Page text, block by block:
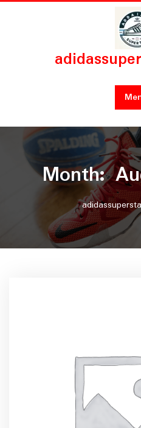
Skip
Month: